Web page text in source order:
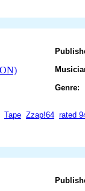
Genre:
Tape Zzap!64 rated